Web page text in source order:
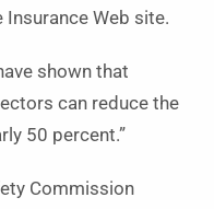
Insurance Web site.
shown that
can reduce the
50 percent.”
Commission